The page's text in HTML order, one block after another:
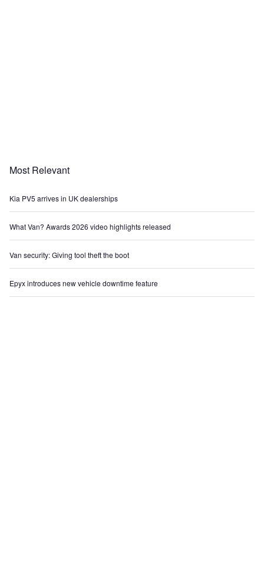
Most Relevant
Kia PV5 arrives in UK dealerships
What Van? Awards 2026 video highlights released
Van security: Giving tool theft the boot
Epyx introduces new vehicle downtime feature